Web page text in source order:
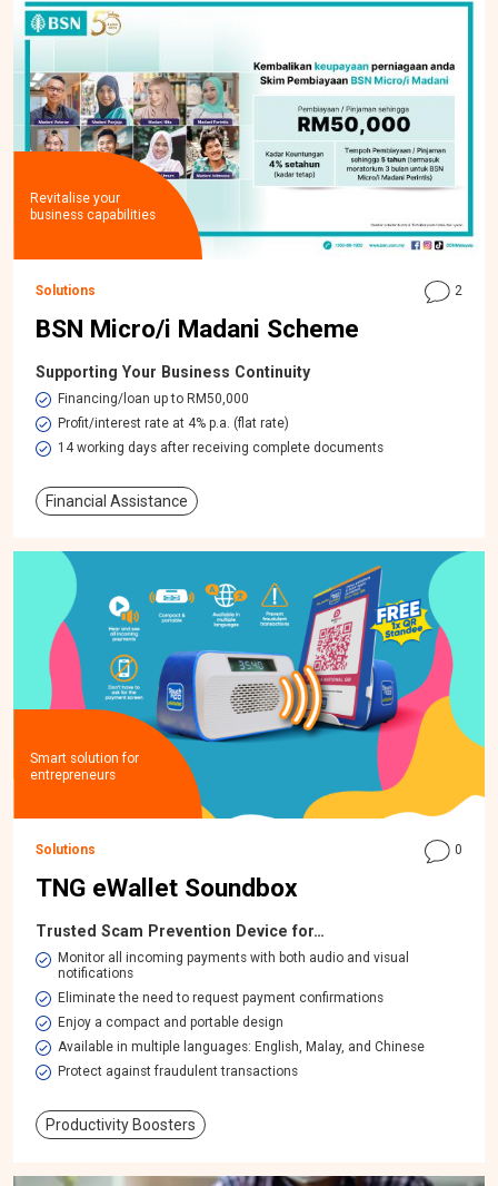
Revitalise your
business capabilities
Solutions 2
BSN Micro/i Madani Scheme
Supporting Your Business Continuity
Financing/loan up to RM50,000
Profit/interest rate at 4% p.a. (flat rate)
14 working days after receiving complete documents
Financial Assistance
Smart solution for
entrepreneurs
Solutions 0
TNG eWallet Soundbox
Trusted Scam Prevention Device for…
Monitor all incoming payments with both audio and visual
notifications
Eliminate the need to request payment confirmations
Enjoy a compact and portable design
Available in multiple languages: English, Malay, and Chinese
Protect against fraudulent transactions
Productivity Boosters